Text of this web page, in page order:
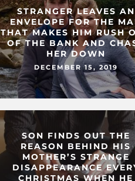
STRANGER LEAVES AN
ENVELOPE FOR THE
THAT MAKES HIM RUSH
OF THE BANK AND
HER DOWN
DECEMBER 15, 2019
SON FINDS OUT THE
REASON BEHIND HIS
MOTHER’S STRANGE
DISAPPEARANCE
CHRISTMAS WHEN HE